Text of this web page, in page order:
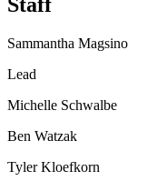
Staff
Sammantha Magsino
Lead
Michelle Schwalbe
Ben Watzak
Tyler Kloefkorn